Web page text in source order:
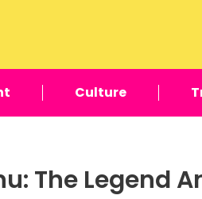
Culture
The Legend